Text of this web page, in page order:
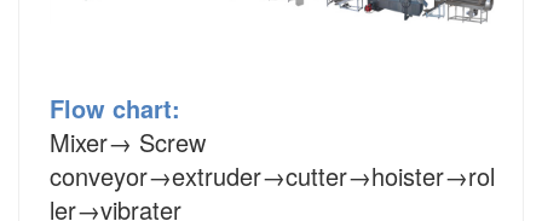
Flow chart:
Mixer→ Screw
conveyor→extruder→cutter→hoister→rol
ler→vibrater